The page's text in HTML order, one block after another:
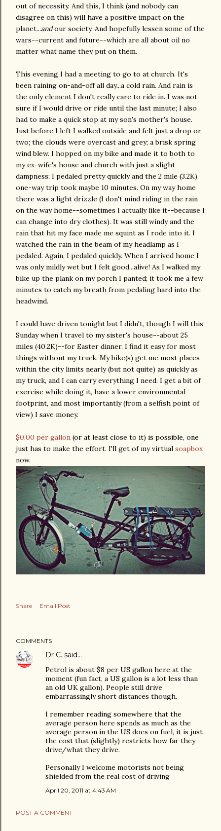
out of necessity. And this, I think (and nobody can
disagree on this) will have a positive impact on the
planet...andour society. And hopefully lessen some of the
wars--current and future--which are all about oil no
matter what name they put on them.
This evening I had a meeting to go to at church. It's
been raining on-and-off all day...a cold rain. And rain is
the only element I don't really care to ride in. I was not
sure if I would drive or ride until the last minute; I also
had to make a quick stop at my son's mother's house.
Just before I left I walked outside and felt just a drop or
two; the clouds were overcast and grey; a brisk spring
wind blew. I hopped on my bike and made it to both to
my ex-wife's house and church with just a slight
dampness; I pedaled pretty quickly and the 2 mile (3.2K)
one-way trip took maybe 10 minutes. On my way home
there was a light drizzle (I don't mind riding in the rain
on the way home--sometimes I actually like it--because I
can change into dry clothes). It was still windy and the
rain that hit my face made me squint as I rode into it. I
watched the rain in the beam of my headlamp as I
pedaled. Again, I pedaled quickly. When I arrived home I
was only mildly wet but I felt good...alive! As I walked my
bike up the plank on my porch I panted; it took me a few
minutes to catch my breath from pedaling hard into the
headwind.
I could have driven tonight but I didn't, though I will this
Sunday when I travel to my sister's house--about 25
miles (40.2K)--for Easter dinner. I find it easy for most
things without my truck. My bike(s) get me most places
within the city limits nearly (but not quite) as quickly as
my truck, and I can carry everything I need. I get a bit of
exercise while doing it, have a lower environmental
footprint, and most importantly (from a selfish point of
view) I save money.
$0.00 per gallon (or at least close to it) is possible, one
just has to make the effort. I'll get of my virtual soapbox
now.
Share Email Post
COMMENTS
Dr C. said…
Petrol is about $8 per US gallon here at the
moment (fun fact, a US gallon is a lot less than
an old UK gallon). People still drive
embarrassingly short distances though.
I remember reading somewhere that the
average person here spends as much as the
average person in the US does on fuel, it is just
the cost that (slightly) restricts how far they
drive/what they drive.
Personally I welcome motorists not being
shielded from the real cost of driving
April 20, 2011 at 4:43 AM
POST A COMMENT